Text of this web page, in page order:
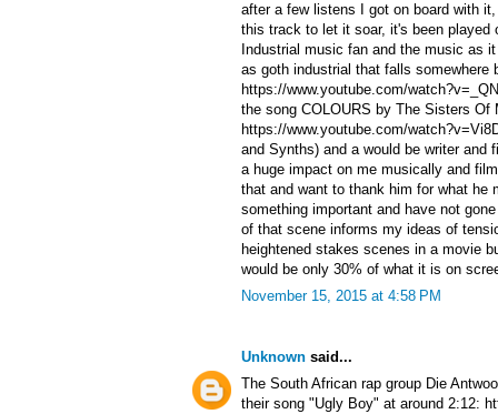
after a few listens I got on board with
this track to let it soar, it's been played
Industrial music fan and the music as
as goth industrial that falls somewhere
https://www.youtube.com/
the song COLOURS by The Sisters Of
https://www.youtube.com/
and Synths) and a would be writer and
a huge impact on me musically and
that and want to thank him for what he
something important and have not
of that scene informs my ideas of
heightened stakes scenes in a movie
would be only 30% of what it is on
November 15, 2015 at 4:58 PM
Unknown said...
The South African rap group Die
their song "Ugly Boy" at around 2:12: